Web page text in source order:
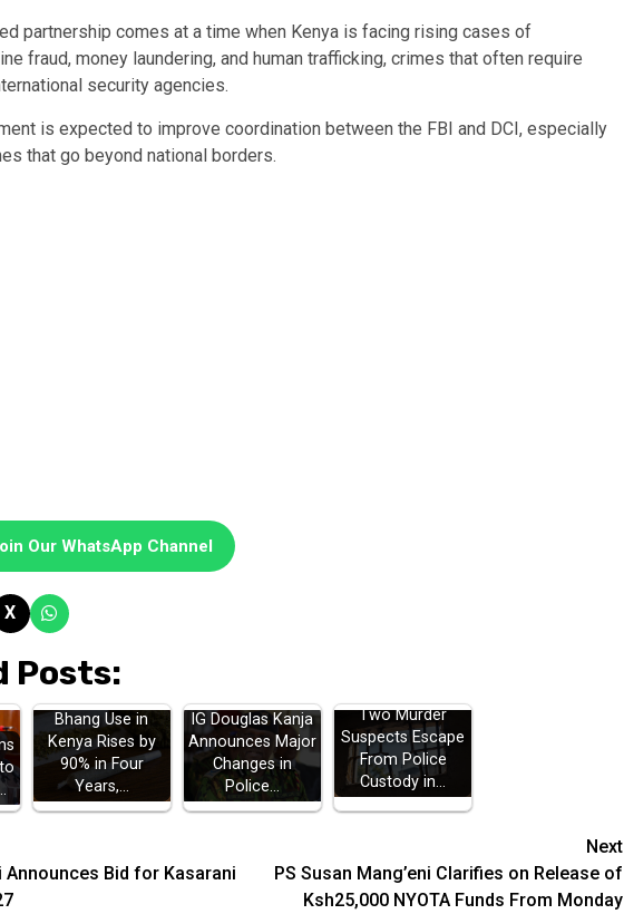
partnership comes at a time when Kenya is facing rising cases of
fraud, money laundering, and human trafficking, crimes that often require
security agencies.
is expected to improve coordination between the FBI and DCI, especially
that go beyond national borders.
Our WhatsApp Channel
X
Posts:
Bhang Use in
Kenya Rises by
90% in Four
Years,…
IG Douglas Kanja
Announces Major
Changes in
Police…
Two Murder
Suspects Escape
From Police
Custody in…
Announces Bid for Kasarani
Next
PS Susan Mang’eni Clarifies on Release of
Ksh25,000 NYOTA Funds From Monday